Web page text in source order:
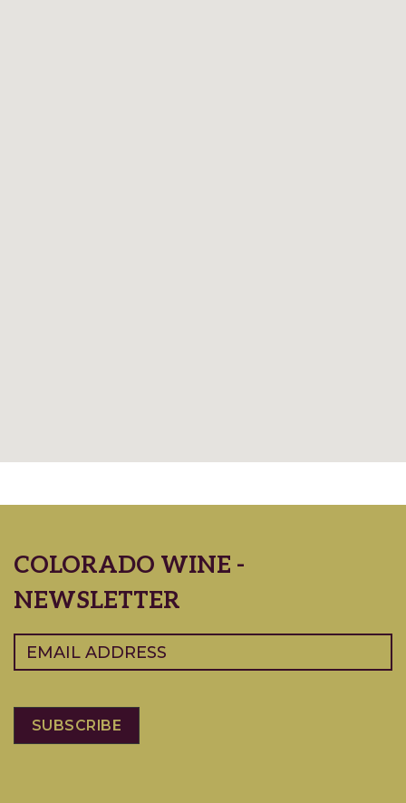
COLORADO WINE -
NEWSLETTER
Email (Required)